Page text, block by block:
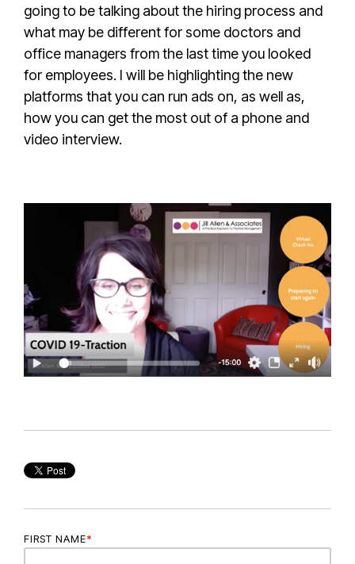
going to be talking about the hiring process and
what may be different for some doctors and
office managers from the last time you looked
for employees. I will be highlighting the new
platforms that you can run ads on, as well as,
how you can get the most out of a phone and
video interview.
FIRST NAME*